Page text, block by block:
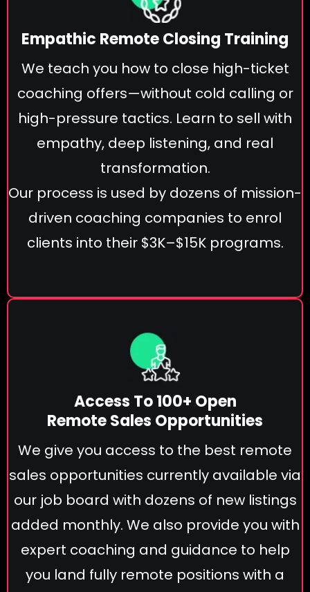
Empathic Remote Closing Training
We teach you how to close high-ticket
coaching offers—without cold calling or
high-pressure tactics. Learn to sell with
empathy, deep listening, and real
transformation.
Our process is used by dozens of mission-
driven coaching companies to enrol
clients into their $3K–$15K programs.
Access To 100+ Open
Remote Sales Opportunities
We give you access to the best remote
sales opportunities currently available via
our job board with dozens of new listings
added monthly. We also provide you with
expert coaching and guidance to help
you land fully remote positions with a